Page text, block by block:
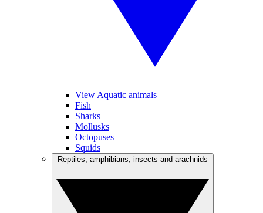
View Aquatic animals
Fish
Sharks
Mollusks
Octopuses
Squids